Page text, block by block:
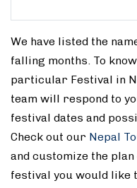
We have listed the
falling months. To
particular Festival in
team will respond to
festival dates and
Check out our Nepal
and customize the
festival you would like